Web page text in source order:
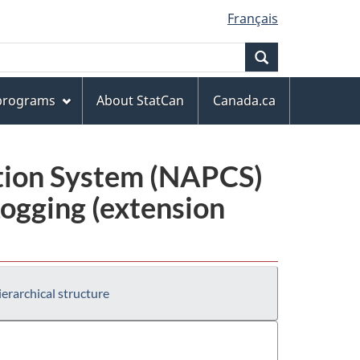
Français
About StatCan
Canada.ca
System (NAPCS)
(extension
structure